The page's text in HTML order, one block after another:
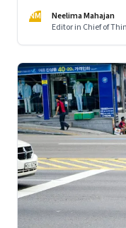
NM
Neelima Mahajan
Editor in Chief of